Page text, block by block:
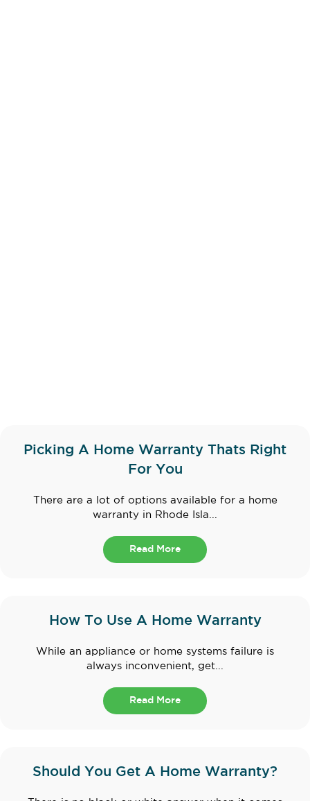
Picking A Home Warranty Thats Right
For You
There are a lot of options available for a home
warranty in Rhode Isla...
Read More
How To Use A Home Warranty
While an appliance or home systems failure is
always inconvenient, get...
Read More
Should You Get A Home Warranty?